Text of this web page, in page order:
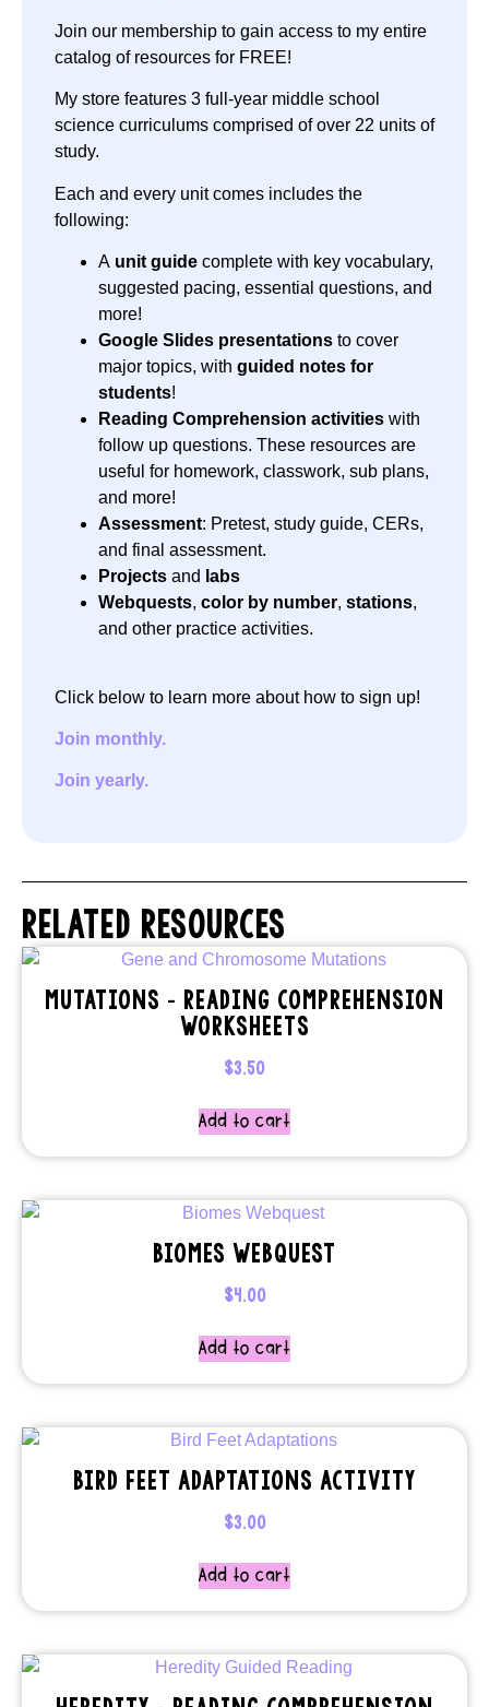
Join our membership to gain access to my entire
catalog of resources for FREE!
My store features 3 full-year middle school
science curriculums comprised of over 22 units of
study.
Each and every unit comes includes the
following:
A unit guide complete with key vocabulary,
suggested pacing, essential questions, and
more!
Google Slides presentations to cover
major topics, with guided notes for
students!
Reading Comprehension activities with
follow up questions. These resources are
useful for homework, classwork, sub plans,
and more!
Assessment: Pretest, study guide, CERs,
and final assessment.
Projects and labs
Webquests, color by number, stations,
and other practice activities.
Click below to learn more about how to sign up!
Join monthly.
Join yearly.
RELATED RESOURCES
MUTATIONS – READING COMPREHENSION
WORKSHEETS
$3.50
Add to cart
BIOMES WEBQUEST
$4.00
Add to cart
BIRD FEET ADAPTATIONS ACTIVITY
$3.00
Add to cart